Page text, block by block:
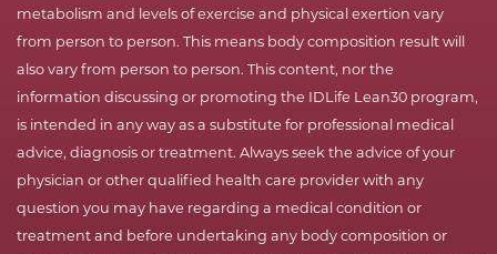
metabolism and levels of exercise and physical exertion vary
from person to person. This means body composition result will
also vary from person to person. This content, nor the
information discussing or promoting the IDLife Lean30 program,
is intended in any way as a substitute for professional medical
advice, diagnosis or treatment. Always seek the advice of your
physician or other qualified health care provider with any
question you may have regarding a medical condition or
treatment and before undertaking any body composition or